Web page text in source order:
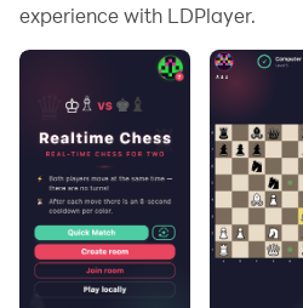
With multi-instance and
can even run multiple
your PC.
And file sharing makes
files incredibly easy.
Download Realtime Chess -
your PC. Enjoy the large
quality on your PC!
experience with LDPlayer.